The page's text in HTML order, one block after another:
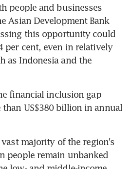
people and businesses
Asian Development Bank
this opportunity could
per cent, even in relatively
as Indonesia and the
financial inclusion gap
than US$380 billion in annual
vast majority of the region's
people remain unbanked